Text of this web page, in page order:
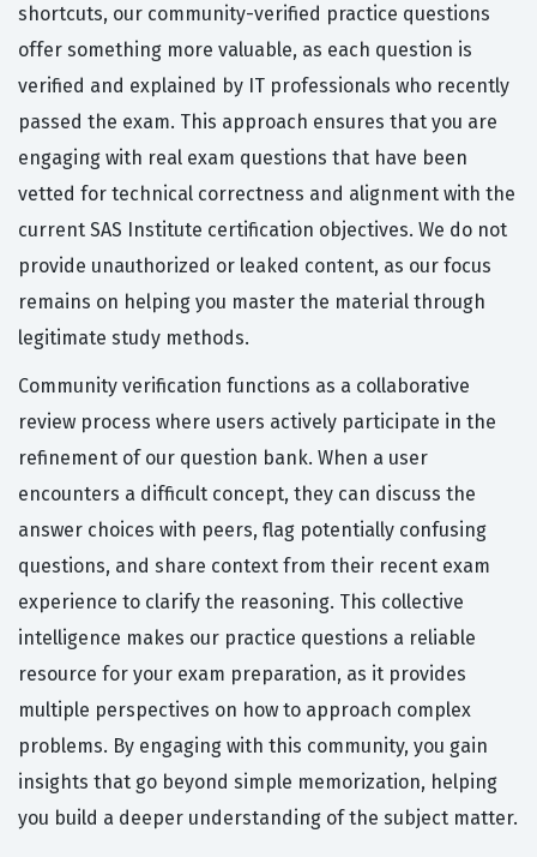
shortcuts, our community-verified practice questions
offer something more valuable, as each question is
verified and explained by IT professionals who recently
passed the exam. This approach ensures that you are
engaging with real exam questions that have been
vetted for technical correctness and alignment with the
current SAS Institute certification objectives. We do not
provide unauthorized or leaked content, as our focus
remains on helping you master the material through
legitimate study methods.
Community verification functions as a collaborative
review process where users actively participate in the
refinement of our question bank. When a user
encounters a difficult concept, they can discuss the
answer choices with peers, flag potentially confusing
questions, and share context from their recent exam
experience to clarify the reasoning. This collective
intelligence makes our practice questions a reliable
resource for your exam preparation, as it provides
multiple perspectives on how to approach complex
problems. By engaging with this community, you gain
insights that go beyond simple memorization, helping
you build a deeper understanding of the subject matter.